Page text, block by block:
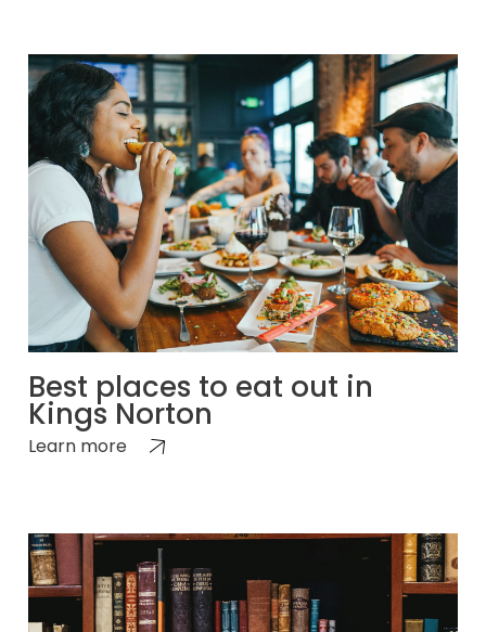
Best places to eat out in
Kings Norton
Learn more